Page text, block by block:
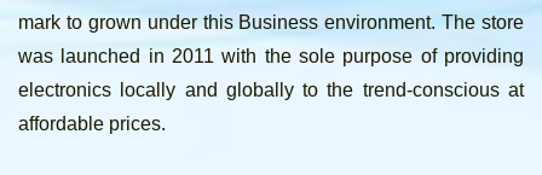
mark to grown under this Business environment. The store
was launched in 2011 with the sole purpose of providing
electronics locally and globally to the trend-conscious at
affordable prices.